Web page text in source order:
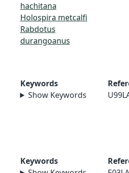
hachitana
Holospira metcalfi
Rabdotus
durangoanus
Keywords
Show Keywords
Keywords